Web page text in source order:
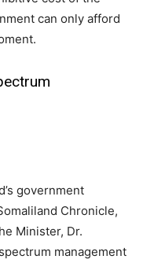
can only afford
government
Chronicle,
Minister, Dr.
management